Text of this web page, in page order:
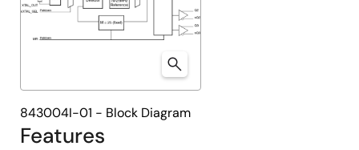
Features
843004I-01 - Block Diagram